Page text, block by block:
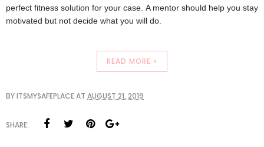
perfect fitness solution for your case. A mentor should help you stay
motivated but not decide what you will do.
READ MORE »
BYITSMYSAFEPLACEAT AUGUST 21, 2019
SHARE: